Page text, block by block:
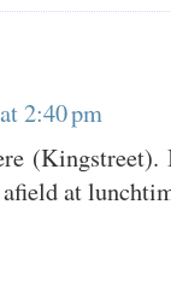
2:40 pm
at